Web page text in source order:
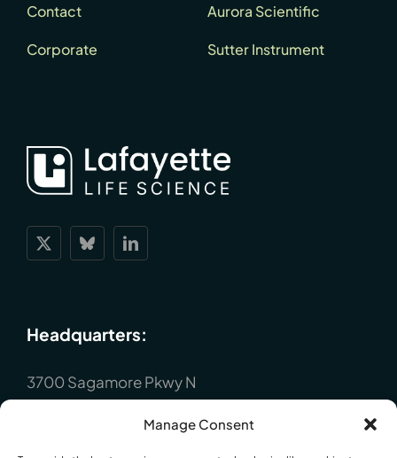
Manage Consent
Contact
Corporate
Aurora Scientific
Sutter Instrument
Headquarters:
3700 Sagamore Pkwy N
P : +1 (765) 423-1505